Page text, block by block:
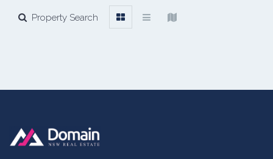
Property Search